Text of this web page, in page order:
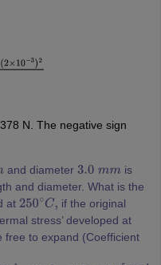
×(2×10−
N. The negative sign
and diameter 3.0mm
is
and diameter. What is the
at 250∘ C, if the original
stress’ developed at
to expand (Coefficient